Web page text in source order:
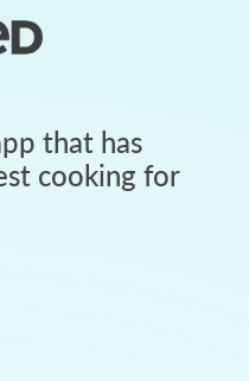
that has
cooking for